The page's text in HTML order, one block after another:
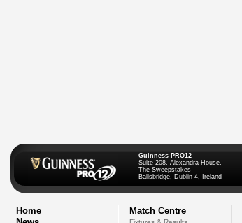
Guinness PRO12
Suite 208, Alexandra House,
The Sweepstakes
Ballsbridge, Dublin 4, Ireland
Home
Match Centre